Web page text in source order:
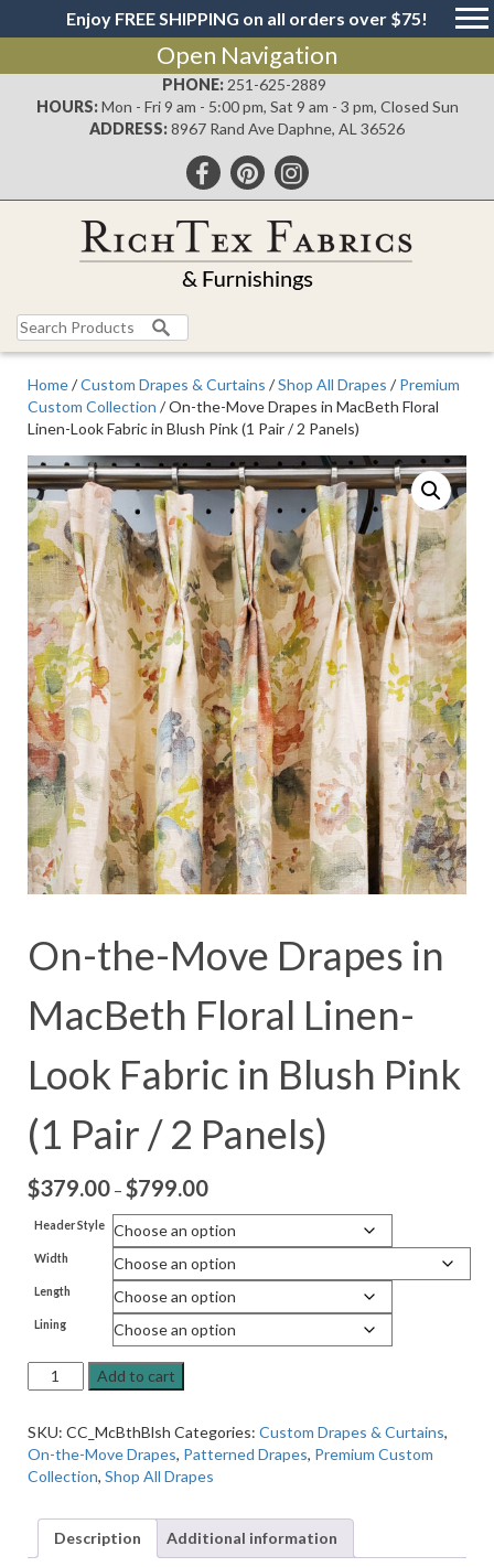
Enjoy FREE SHIPPING on all orders over $75!
Open Navigation
PHONE: 251-625-2889
HOURS: Mon - Fri 9 am - 5:00 pm, Sat 9 am - 3 pm, Closed Sun
ADDRESS:8967 Rand Ave Daphne, AL 36526
Search
for:
Home/Custom Drapes & Curtains /Shop All Drapes /Premium
Custom Collection / On-the-Move Drapes in MacBeth Floral
Linen-Look Fabric in Blush Pink (1 Pair / 2 Panels)
On-the-Move Drapes in
MacBeth Floral Linen-
Look Fabric in Blush Pink
(1 Pair / 2 Panels)
$379.00 – $799.00Price
range:
$379.00
through
$799.00
Header Style
Width
Length
Lining
On-
the-
Drapes
in
MacBeth
Linen-
Look
Add to cart
SKU: CC_McBthBlsh Categories: Custom Drapes & Curtains,
On-the-Move Drapes, Patterned Drapes, Premium Custom
Collection, Shop All Drapes
Description Additional information